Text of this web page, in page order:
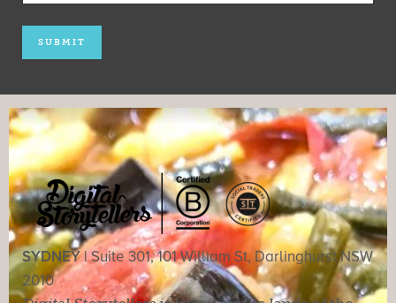
SYDNEY |Suite 301, 101 William St, Darlinghurst NSW
2010